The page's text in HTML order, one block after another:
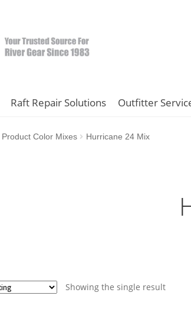
Raft Repair Solutions Outfitter
Product Color Mixes Hurricane 24 Mix
Showing the single result